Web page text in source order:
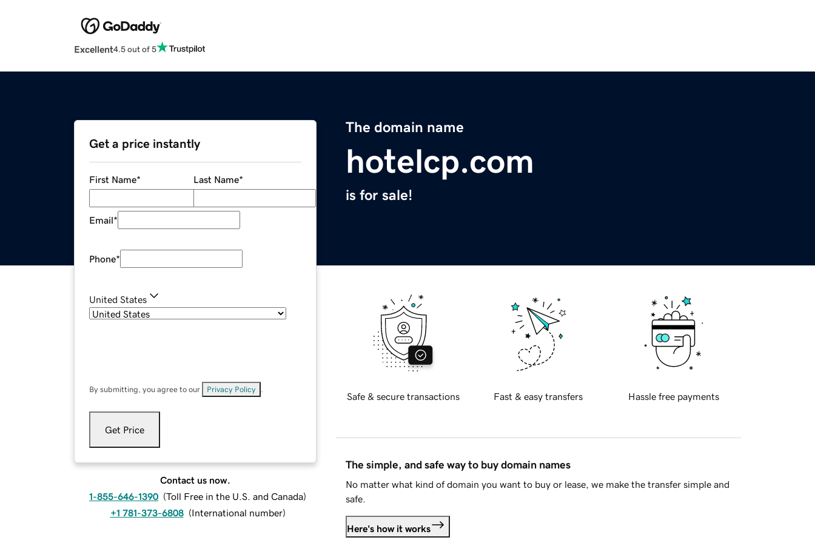
Excellent4.5 out of 5
The domain name
hotelcp.com
is for sale!
Get a price instantly
First Name* Last Name*
Email*
Phone*
United States
By submitting, you agree to our Privacy Policy
Get Price
Contact us now.
1-855-646-1390 (Toll Free in the U.S. and Canada)
+1 781-373-6808 (International number)
Safe & secure transactions Fast & easy transfers Hassle free payments
The simple, and safe way to buy domain names
No matter what kind of domain you want to buy or lease, we make the transfer simple and
safe.
Here's how it works